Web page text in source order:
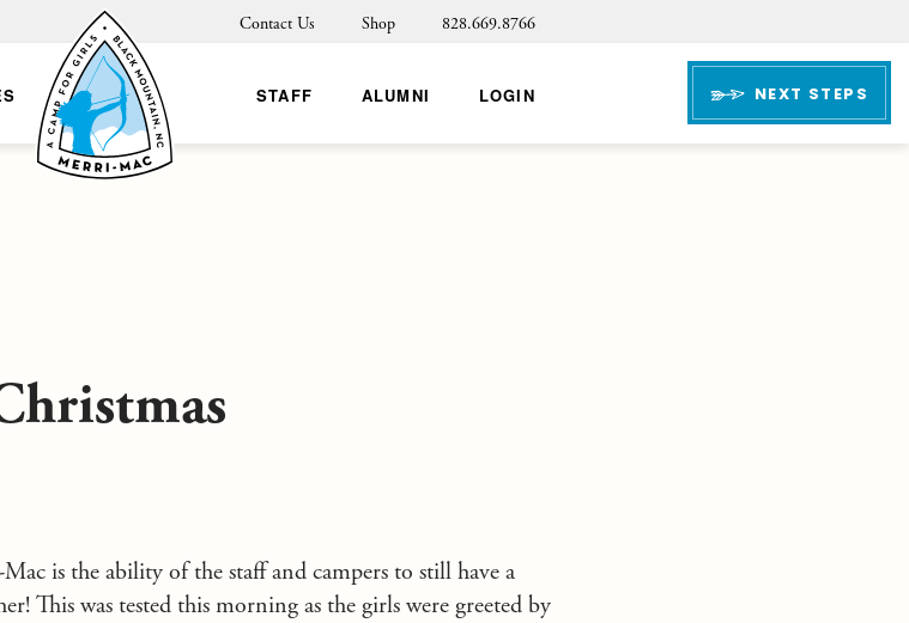
Contact Us Shop 828.669.8766
STAFF ALUMNI LOGIN NEXT STEPS
is the ability of the staff and campers to still have a
This was tested this morning as the girls were greeted by